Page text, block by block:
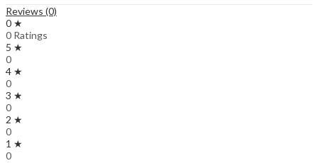
Reviews (0)
0 ★
0 Ratings
5 ★
0
4 ★
0
3 ★
0
2 ★
0
1 ★
0